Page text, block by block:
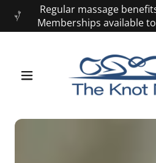
Regular massage
Memberships available